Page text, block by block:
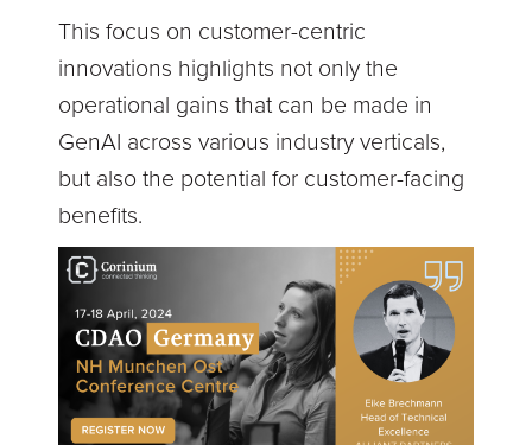
This focus on customer-centric
innovations highlights not only the
operational gains that can be made in
GenAI across various industry verticals,
but also the potential for customer-facing
benefits.